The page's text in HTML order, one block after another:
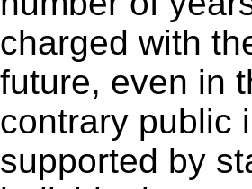
charged with
future, even in
contrary public
supported by